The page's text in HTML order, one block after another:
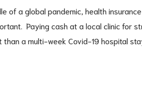
of a global pandemic, health
Paying cash at a local clinic for
a multi-week Covid-19 hospital